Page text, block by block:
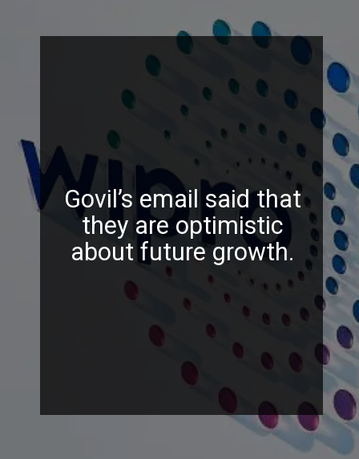
Govil’s email said that
they are optimistic
about future growth.